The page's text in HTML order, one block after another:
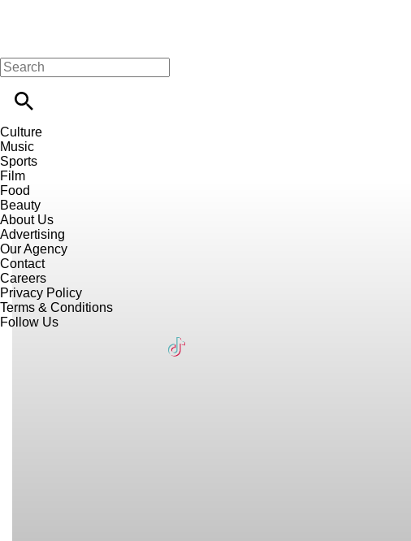
Culture
Music
Sports
Film
Food
Beauty
About Us
Advertising
Our Agency
Contact
Careers
Privacy Policy
Terms & Conditions
Follow Us